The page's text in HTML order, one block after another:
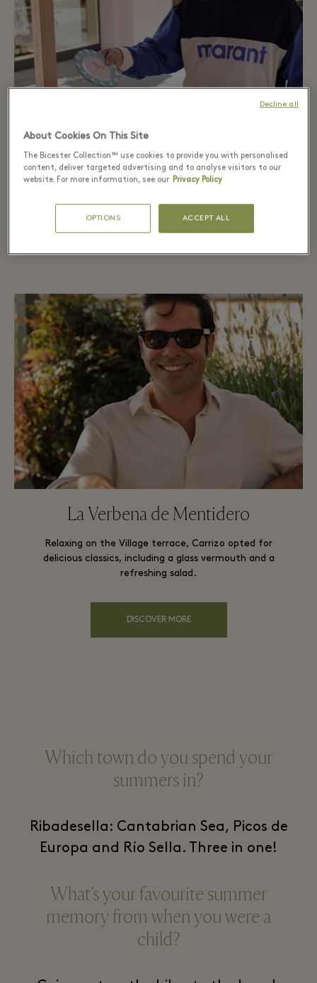
The Saturday Market
Carrizo, whose mother was a talented ceramist, fell
in love with the expertly crafted pieces from La
Oficial Cerámica.
DISCOVER MORE
La Verbena de Mentidero
Relaxing on the Village terrace, Carrizo opted for
delicious classics, including a glass vermouth and a
refreshing salad.
DISCOVER MORE
Which town do you spend your
summers in?
Ribadesella: Cantabrian Sea, Picos de
Europa and Río Sella. Three in one!
What’s your favourite summer
memory from when you were a
child?
About Cookies On This Site
The Bicester Collection™ use cookies to provide you with personalised
content, deliver targeted advertising and to analyse visitors to our
website. For more information, see our Privacy Policy
OPTIONS ACCEPT ALL
Decline all